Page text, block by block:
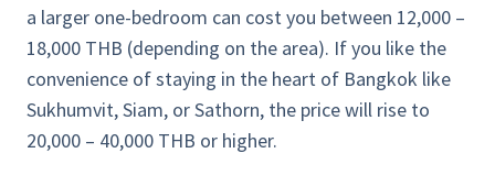
a larger one-bedroom can cost you between 12,000 –
18,000 THB (depending on the area). If you like the
convenience of staying in the heart of Bangkok like
Sukhumvit, Siam, or Sathorn, the price will rise to
20,000 – 40,000 THB or higher.